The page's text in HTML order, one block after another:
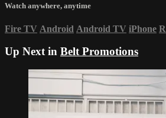
Watch anywhere, anytime
Fire TV Android Android TV iPhone
Up Next in Belt Promotions